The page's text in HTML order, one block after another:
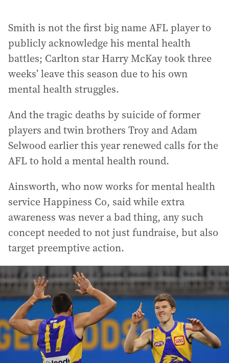
Smith is not the first big name AFL player to
publicly acknowledge his mental health
battles; Carlton star Harry McKay took three
weeks’ leave this season due to his own
mental health struggles.
And the tragic deaths by suicide of former
players and twin brothers Troy and Adam
Selwood earlier this year renewed calls for the
AFL to hold a mental health round.
Ainsworth, who now works for mental health
service Happiness Co, said while extra
awareness was never a bad thing, any such
concept needed to not just fundraise, but also
target preemptive action.